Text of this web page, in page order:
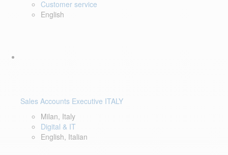
Customer service
English
Sales Accounts Executive ITALY
Milan, Italy
Digital & IT
English, Italian